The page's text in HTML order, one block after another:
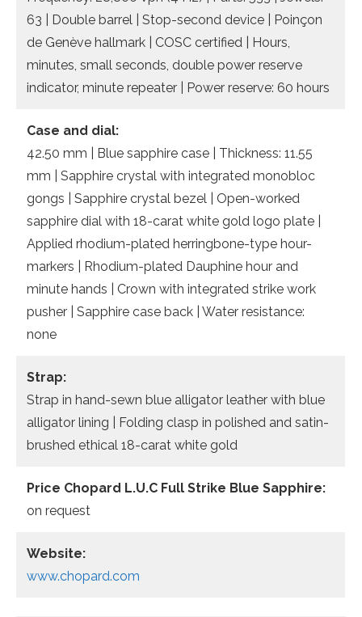
63 | Double barrel | Stop-second device | Poinçon
de Genève hallmark | COSC certified | Hours,
minutes, small seconds, double power reserve
indicator, minute repeater | Power reserve: 60 hours
Case and dial:
42.50 mm | Blue sapphire case | Thickness: 11.55
mm | Sapphire crystal with integrated monobloc
gongs | Sapphire crystal bezel | Open-worked
sapphire dial with 18-carat white gold logo plate |
Applied rhodium-plated herringbone-type hour-
markers | Rhodium-plated Dauphine hour and
minute hands | Crown with integrated strike work
pusher | Sapphire case back | Water resistance:
none
Strap:
Strap in hand-sewn blue alligator leather with blue
alligator lining | Folding clasp in polished and satin-
brushed ethical 18-carat white gold
Price Chopard L.U.C Full Strike Blue Sapphire:
on request
Website:
www.chopard.com